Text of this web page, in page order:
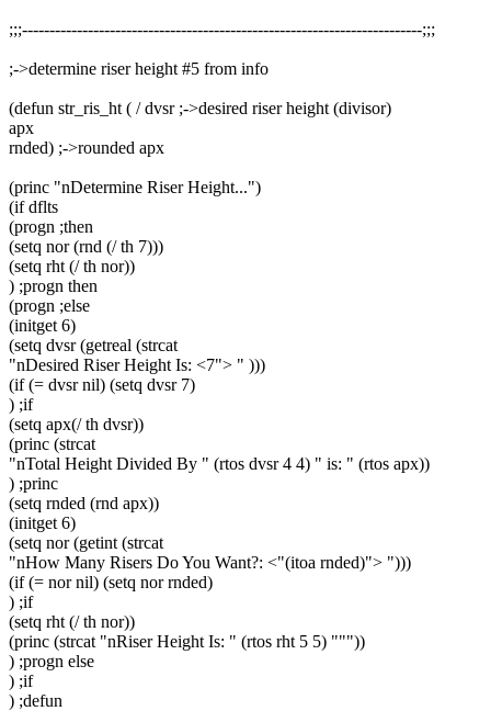
;;;-------------------------------------------------------------------------;;;
;->determine riser height #5 from info
(defun str_ris_ht ( / dvsr ;->desired riser height (divisor)
apx
rnded) ;->rounded apx
(princ "nDetermine Riser Height...")
(if dflts
(progn ;then
(setq nor (rnd (/ th 7)))
(setq rht (/ th nor))
) ;progn then
(progn ;else
(initget 6)
(setq dvsr (getreal (strcat
"nDesired Riser Height Is: <7"> " )))
(if (= dvsr nil) (setq dvsr 7)
) ;if
(setq apx(/ th dvsr))
(princ (strcat
"nTotal Height Divided By " (rtos dvsr 4 4) " is: " (rtos apx))
) ;princ
(setq rnded (rnd apx))
(initget 6)
(setq nor (getint (strcat
"nHow Many Risers Do You Want?: <"(itoa rnded)"> ")))
(if (= nor nil) (setq nor rnded)
) ;if
(setq rht (/ th nor))
(princ (strcat "nRiser Height Is: " (rtos rht 5 5) """))
) ;progn else
) ;if
) ;defun